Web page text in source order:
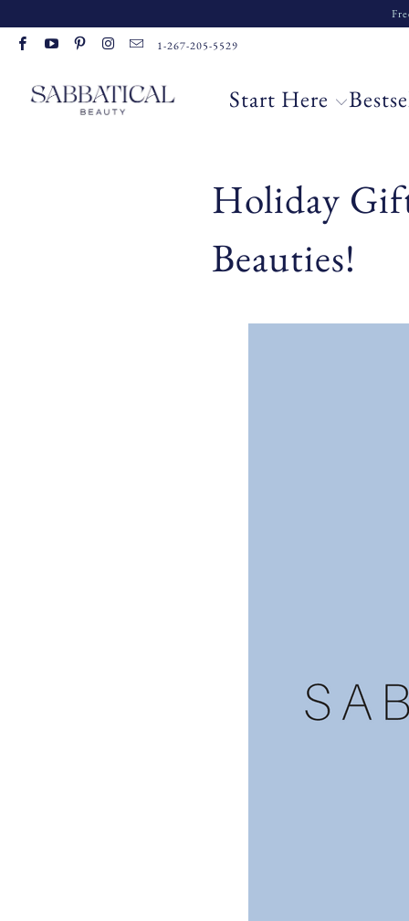
1-267-205-5529
Start Here
Holiday
Beauties!